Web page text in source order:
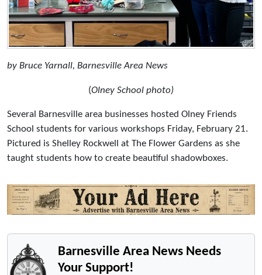
by Bruce Yarnall, Barnesville Area News
(Olney School photo)
Several Barnesville area businesses hosted Olney Friends
School students for various workshops Friday, February 21.
Pictured is Shelley Rockwell at The Flower Gardens as she
taught students how to create beautiful shadowboxes.
Barnesville Area News Needs
Your Support!